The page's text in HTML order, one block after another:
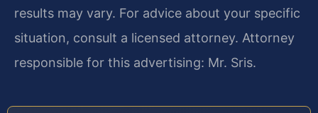
results may vary. For advice about your specific
situation, consult a licensed attorney. Attorney
responsible for this advertising: Mr. Sris.